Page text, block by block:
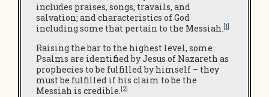
includes praises, songs, travails, and
salvation; and characteristics of God
including some that pertain to the Messiah.[1]
Raising the bar to the highest level, some
Psalms are identified by Jesus of Nazareth as
prophecies to be fulfilled by himself – they
must be fulfilled if his claim to be the
Messiah is credible.[2]